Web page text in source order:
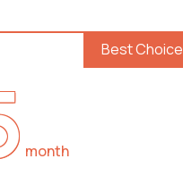
Best Choice
month